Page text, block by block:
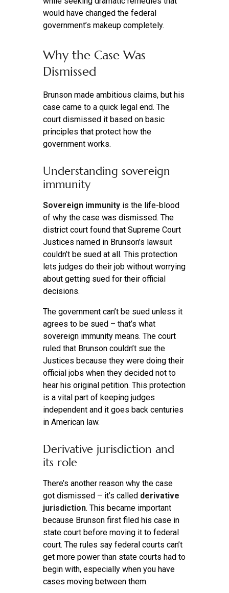
would have changed the federal
government’s makeup completely.
Why the Case Was
Dismissed
Brunson made ambitious claims, but his
case came to a quick legal end. The
court dismissed it based on basic
principles that protect how the
government works.
Understanding sovereign
immunity
Sovereign immunity is the life-blood
of why the case was dismissed. The
district court found that Supreme Court
Justices named in Brunson’s lawsuit
couldn’t be sued at all. This protection
lets judges do their job without worrying
about getting sued for their official
decisions.
The government can’t be sued unless it
agrees to be sued – that’s what
sovereign immunity means. The court
ruled that Brunson couldn’t sue the
Justices because they were doing their
official jobs when they decided not to
hear his original petition. This protection
is a vital part of keeping judges
independent and it goes back centuries
in American law.
Derivative jurisdiction and
its role
There’s another reason why the case
got dismissed – it’s called derivative
jurisdiction. This became important
because Brunson first filed his case in
state court before moving it to federal
court. The rules say federal courts can’t
get more power than state courts had to
begin with, especially when you have
cases moving between them.